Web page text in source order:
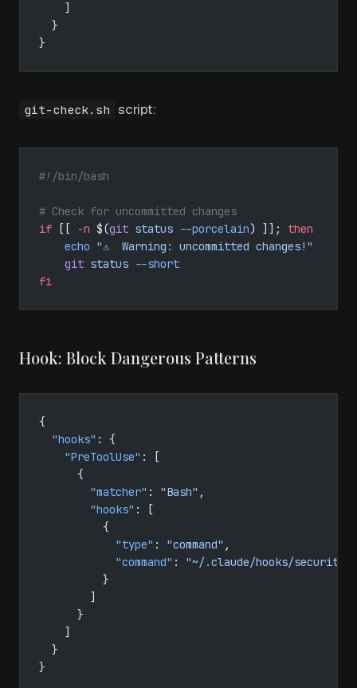
    ]
  }
}
git-check.sh script:
#!/bin/bash
# Check for uncommitted changes
if [[ -n $(git status --porcelain) ]]; then
    echo
"⚠️  Warning: uncommitted changes!"
    git
status --short
fi
Hook: Block Dangerous Patterns
{
  "hooks"
: {
    "PreToolUse"
: [
      {
        "matcher"
: "Bash" ,
        "hooks"
: [
          {
            "type"
: "command" ,
            "command"
: "~/.claude/hooks/security-
          }
        ]
      }
    ]
  }
}